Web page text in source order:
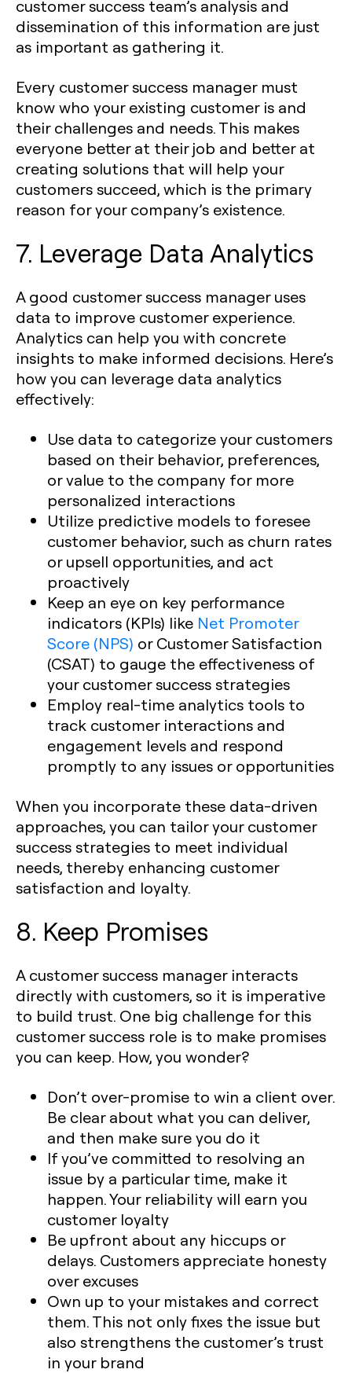
customer success team’s analysis and
dissemination of this information are just
as important as gathering it.
Every customer success manager must
know who your existing customer is and
their challenges and needs. This makes
everyone better at their job and better at
creating solutions that will help your
customers succeed, which is the primary
reason for your company’s existence.
7. Leverage Data Analytics
A good customer success manager uses
data to improve customer experience.
Analytics can help you with concrete
insights to make informed decisions. Here’s
how you can leverage data analytics
effectively:
Use data to categorize your customers
based on their behavior, preferences,
or value to the company for more
personalized interactions
Utilize predictive models to foresee
customer behavior, such as churn rates
or upsell opportunities, and act
proactively
Keep an eye on key performance
indicators (KPIs) like Net Promoter
Score (NPS) or Customer Satisfaction
(CSAT) to gauge the effectiveness of
your customer success strategies
Employ real-time analytics tools to
track customer interactions and
engagement levels and respond
promptly to any issues or opportunities
When you incorporate these data-driven
approaches, you can tailor your customer
success strategies to meet individual
needs, thereby enhancing customer
satisfaction and loyalty.
8. Keep Promises
A customer success manager interacts
directly with customers, so it is imperative
to build trust. One big challenge for this
customer success role is to make promises
you can keep. How, you wonder?
Don’t over-promise to win a client over.
Be clear about what you can deliver,
and then make sure you do it
If you’ve committed to resolving an
issue by a particular time, make it
happen. Your reliability will earn you
customer loyalty
Be upfront about any hiccups or
delays. Customers appreciate honesty
over excuses
Own up to your mistakes and correct
them. This not only fixes the issue but
also strengthens the customer’s trust
in your brand